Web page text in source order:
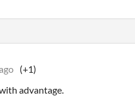
(+1)
advantage.